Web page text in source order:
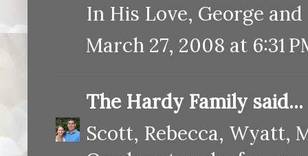
In His Love, George and
March 27, 2008 at 6:31
The Hardy Family said...
Scott, Rebecca, Wyatt,